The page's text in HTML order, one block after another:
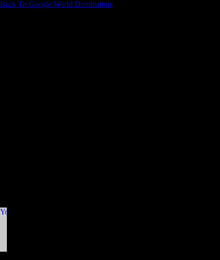
Back To Google World Domination